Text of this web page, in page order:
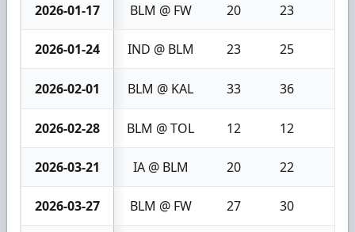
2026-01-17 BLM @ FW 20 23
2026-01-24 IND @ BLM 23 25
2026-02-01 BLM @ KAL 33 36
2026-02-28 BLM @ TOL 12 12
2026-03-21 IA @ BLM 20 22
2026-03-27 BLM @ FW 27 30